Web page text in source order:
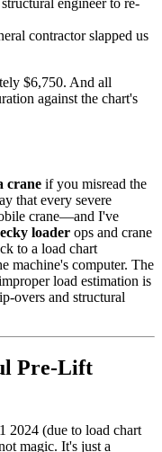
engineer to re-
contractor slapped us
$6,750. And all
against the chart's
crane if you misread the
that every severe
crane—and I've
loader ops and crane
to a load chart
machine's computer. The
load estimation is
overs and structural
Pre-Lift
2024 (due to load chart
magic. It's just a